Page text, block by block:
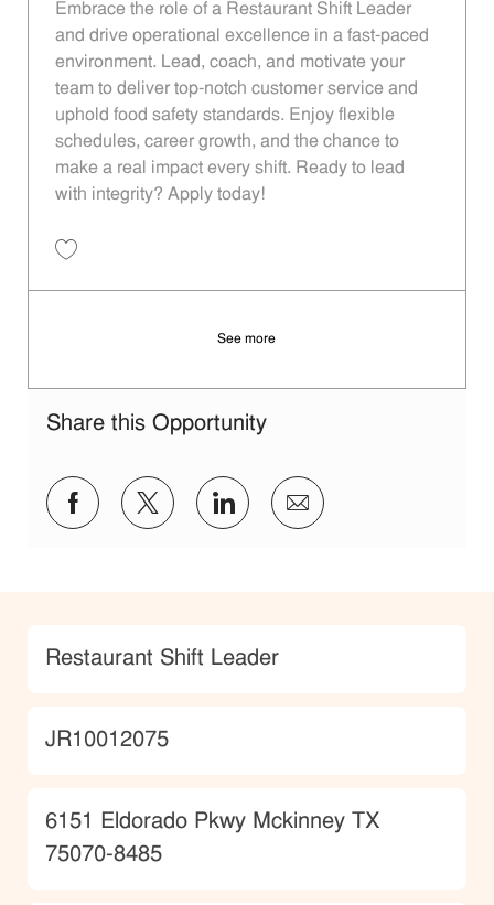
Embrace the role of a Restaurant Shift Leader
and drive operational excellence in a fast-paced
environment. Lead, coach, and motivate your
team to deliver top-notch customer service and
uphold food safety standards. Enjoy flexible
schedules, career growth, and the chance to
make a real impact every shift. Ready to lead
with integrity? Apply today!
See more
Share this Opportunity
Share via Facebook
Share via twitter
Share via LinkedIn
Share via email
Category
Restaurant Shift Leader
JobId
JR10012075
Location
6151 Eldorado Pkwy Mckinney TX
75070-8485